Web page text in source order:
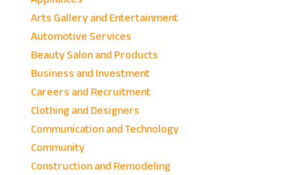
Arts Gallery and Entertainment
Automotive Services
Beauty Salon and Products
Business and Investment
Careers and Recruitment
Clothing and Designers
Communication and Technology
Community
Construction and Remodeling